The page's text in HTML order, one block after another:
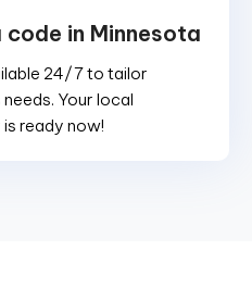
in Minnesota
24/7 to tailor
Your local
ready now!